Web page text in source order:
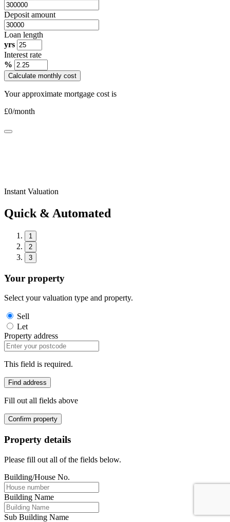
Deposit amount
Loan length
yrs
Interest rate
%
Calculate monthly cost
Your approximate mortgage cost is
£0/month
Instant Valuation
Quick & Automated
1
2
3
Your property
Select your valuation type and property.
Sell
Let
Property address
This field is required.
Find address
Fill out all fields above
Confirm property
Property details
Please fill out all of the fields below.
Building/House No.
Building Name
Sub Building Name